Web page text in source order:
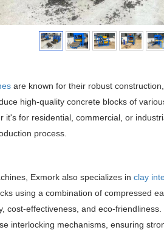
are known for their robust
high-quality concrete blocks of
for residential, commercial, or
process.
Exmork also specializes in clay
using a combination of compressed
cost-effectiveness, and eco-
interlocking mechanisms, ensuring